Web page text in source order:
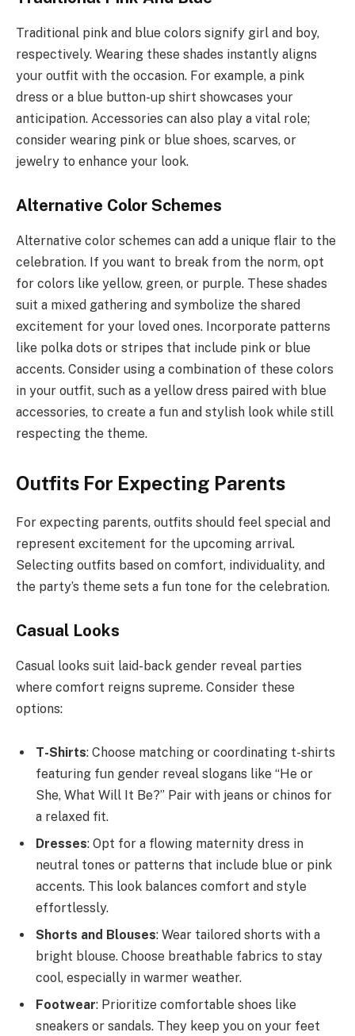
Traditional pink and blue colors signify girl and boy,
respectively. Wearing these shades instantly aligns
your outfit with the occasion. For example, a pink
dress or a blue button-up shirt showcases your
anticipation. Accessories can also play a vital role;
consider wearing pink or blue shoes, scarves, or
jewelry to enhance your look.
Alternative Color Schemes
Alternative color schemes can add a unique flair to the
celebration. If you want to break from the norm, opt
for colors like yellow, green, or purple. These shades
suit a mixed gathering and symbolize the shared
excitement for your loved ones. Incorporate patterns
like polka dots or stripes that include pink or blue
accents. Consider using a combination of these colors
in your outfit, such as a yellow dress paired with blue
accessories, to create a fun and stylish look while still
respecting the theme.
Outfits For Expecting Parents
For expecting parents, outfits should feel special and
represent excitement for the upcoming arrival.
Selecting outfits based on comfort, individuality, and
the party’s theme sets a fun tone for the celebration.
Casual Looks
Casual looks suit laid-back gender reveal parties
where comfort reigns supreme. Consider these
options:
T-Shirts: Choose matching or coordinating t-shirts
featuring fun gender reveal slogans like “He or
She, What Will It Be?” Pair with jeans or chinos for
a relaxed fit.
Dresses: Opt for a flowing maternity dress in
neutral tones or patterns that include blue or pink
accents. This look balances comfort and style
effortlessly.
Shorts and Blouses: Wear tailored shorts with a
bright blouse. Choose breathable fabrics to stay
cool, especially in warmer weather.
Footwear: Prioritize comfortable shoes like
sneakers or sandals. They keep you on your feet